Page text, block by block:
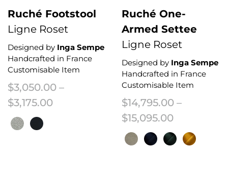
Ruché Footstool
Ligne Roset
Designed by Inga Sempe
Handcrafted in France
Customisable Item
$3,050.00 –
$3,175.00Price range: $3,050.00 through
This product has multiple variants. The options may be chosen on the
Ruché One-
Armed Settee
Ligne Roset
Designed by Inga Sempe
Handcrafted in France
Customisable Item
$14,795.00 –
$15,095.00Price